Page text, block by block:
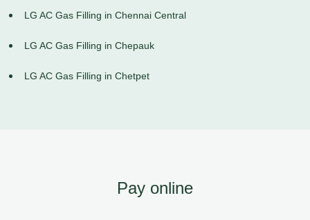
LG AC Gas Filling in Chennai Central
LG AC Gas Filling in Chepauk
LG AC Gas Filling in Chetpet
Pay online